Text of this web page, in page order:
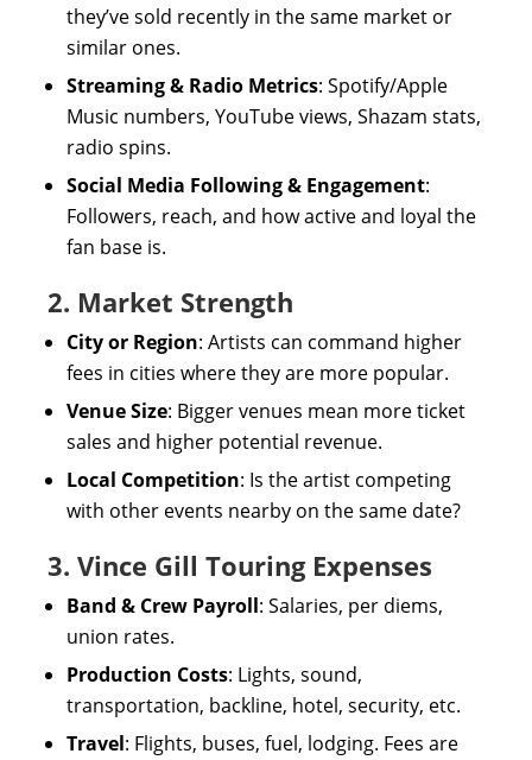
they’ve sold recently in the same market or
similar ones.
Streaming & Radio Metrics: Spotify/Apple
Music numbers, YouTube views, Shazam stats,
radio spins.
Social Media Following & Engagement:
Followers, reach, and how active and loyal the
fan base is.
2. Market Strength
City or Region: Artists can command higher
fees in cities where they are more popular.
Venue Size: Bigger venues mean more ticket
sales and higher potential revenue.
Local Competition: Is the artist competing
with other events nearby on the same date?
3. Vince Gill Touring Expenses
Band & Crew Payroll: Salaries, per diems,
union rates.
Production Costs: Lights, sound,
transportation, backline, hotel, security, etc.
Travel: Flights, buses, fuel, lodging. Fees are